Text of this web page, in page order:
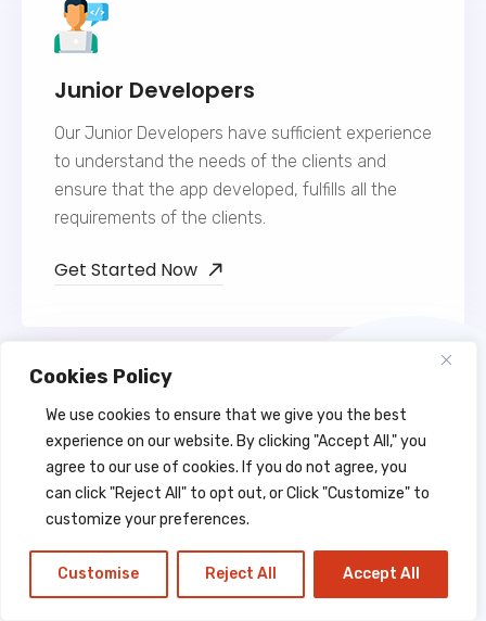
Cookies Policy
We use cookies to ensure that we give you the best
experience on our website. By clicking "Accept All," you
agree to our use of cookies. If you do not agree, you
can click "Reject All" to opt out, or Click "Customize" to
customize your preferences.
Customise Reject All Accept All
Junior Developers
Our Junior Developers have sufficient experience
to understand the needs of the clients and
ensure that the app developed, fulfills all the
requirements of the clients.
Get Started Now
Web Developers
Web Developers at Lahagora are extremely
outstanding and dedicated and hold expertise in
the app development field. They have a